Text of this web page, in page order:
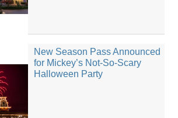
New Season Pass Announced
for Mickey’s Not-So-Scary
Halloween Party